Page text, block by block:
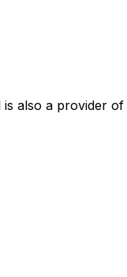
also a provider